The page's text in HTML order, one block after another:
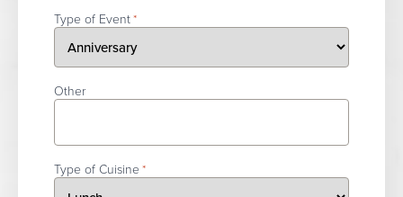
Type of Event*
Other
Type of Cuisine *